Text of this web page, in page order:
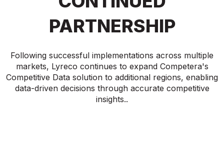
PARTNERSHIP
Following successful implementations across multiple
markets, Lyreco continues to expand Competera's
Competitive Data solution to additional regions, enabling
data-driven decisions through accurate competitive
insights..